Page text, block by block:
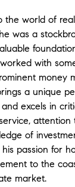
professional, and
you
beginning to end,
to call. We
experience and
fantastic job from
responsive, a
pleasure to
up skills and
closing.
him."- Heidi H.
the world of
was a
with
money
a unique
excels in
attention
of
passion for
to the
market.